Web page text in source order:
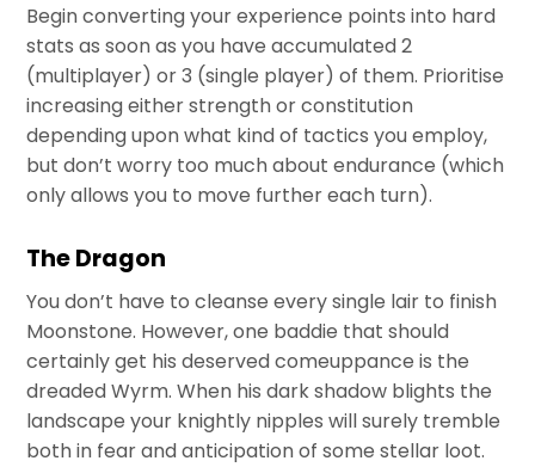
Begin converting your experience points into hard
stats as soon as you have accumulated 2
(multiplayer) or 3 (single player) of them. Prioritise
increasing either strength or constitution
depending upon what kind of tactics you employ,
but don’t worry too much about endurance (which
only allows you to move further each turn).
The Dragon
You don’t have to cleanse every single lair to finish
Moonstone. However, one baddie that should
certainly get his deserved comeuppance is the
dreaded Wyrm. When his dark shadow blights the
landscape your knightly nipples will surely tremble
both in fear and anticipation of some stellar loot.